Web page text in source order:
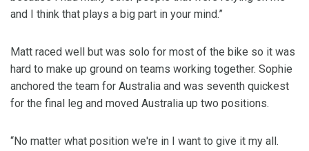
and I think that plays a big part in your mind.”
Matt raced well but was solo for most of the bike so it was
hard to make up ground on teams working together. Sophie
anchored the team for Australia and was seventh quickest
for the final leg and moved Australia up two positions.
“No matter what position we're in I want to give it my all.